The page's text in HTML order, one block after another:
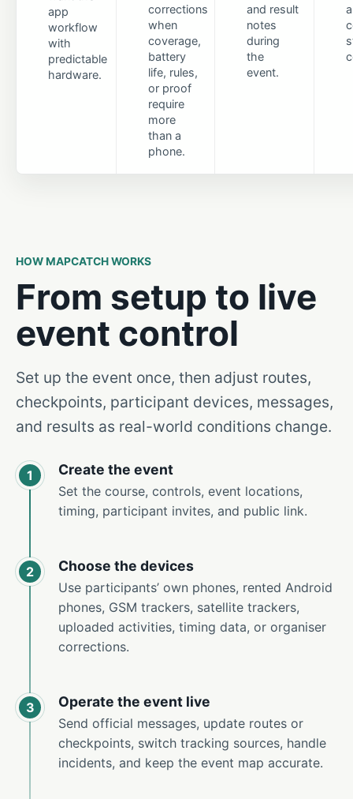
app
workflow
with
predictable
hardware.
corrections
when
coverage,
battery
life, rules,
or proof
require
more
than a
phone.
and result
notes
during
the
event.
HOW MAPCATCH WORKS
From setup to live
event control
Set up the event once, then adjust routes,
checkpoints, participant devices, messages,
and results as real-world conditions change.
1 Create the event
Set the course, controls, event locations,
timing, participant invites, and public link.
2 Choose the devices
Use participants’ own phones, rented Android
phones, GSM trackers, satellite trackers,
uploaded activities, timing data, or organiser
corrections.
3 Operate the event live
Send official messages, update routes or
checkpoints, switch tracking sources, handle
incidents, and keep the event map accurate.